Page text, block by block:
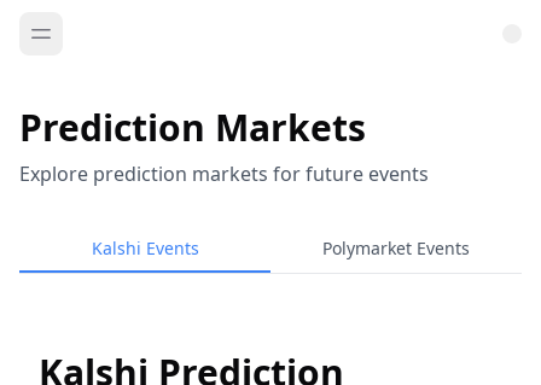
Prediction Markets
Explore prediction markets for future events
Kalshi Events Polymarket Events
Kalshi Prediction